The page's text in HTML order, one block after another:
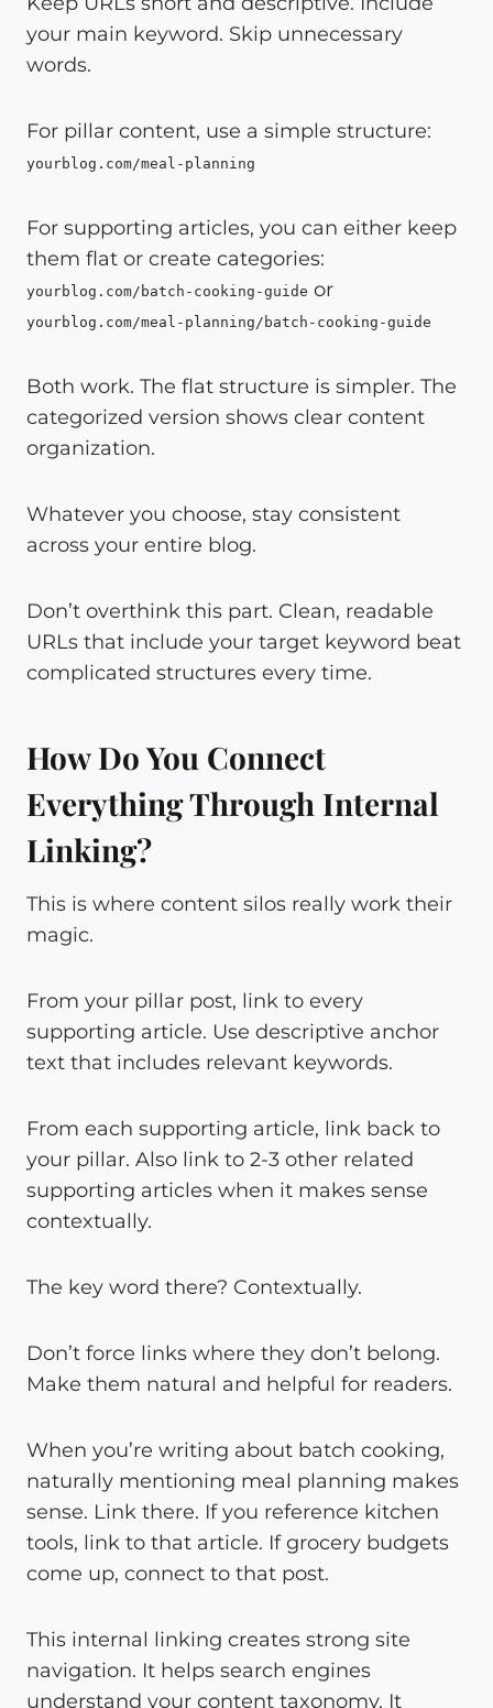
your main keyword. Skip unnecessary
words.
For pillar content, use a simple structure:
yourblog.com/meal-planning
For supporting articles, you can either keep
them flat or create categories:
yourblog.com/batch-cooking-guide or
yourblog.com/meal-planning/batch-cooking-guide
Both work. The flat structure is simpler. The
categorized version shows clear content
organization.
Whatever you choose, stay consistent
across your entire blog.
Don’t overthink this part. Clean, readable
URLs that include your target keyword beat
complicated structures every time.
How Do You Connect
Everything Through Internal
Linking?
This is where content silos really work their
magic.
From your pillar post, link to every
supporting article. Use descriptive anchor
text that includes relevant keywords.
From each supporting article, link back to
your pillar. Also link to 2-3 other related
supporting articles when it makes sense
contextually.
The key word there? Contextually.
Don’t force links where they don’t belong.
Make them natural and helpful for readers.
When you’re writing about batch cooking,
naturally mentioning meal planning makes
sense. Link there. If you reference kitchen
tools, link to that article. If grocery budgets
come up, connect to that post.
This internal linking creates strong site
navigation. It helps search engines
understand your content taxonomy. It